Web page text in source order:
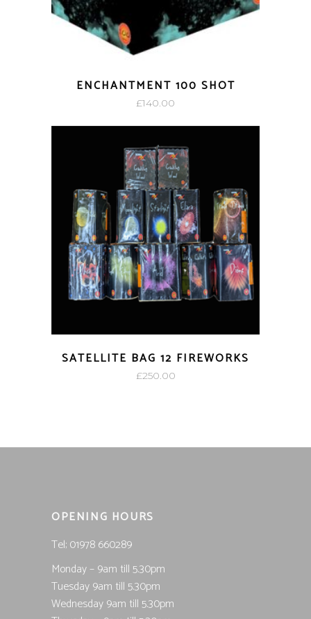
ENCHANTMENT 100 SHOT
£140.00
SATELLITE BAG 12 FIREWORKS
£250.00
OPENING HOURS
Tel; 01978 660289
Monday – 9am till 5.30pm
Tuesday 9am till 5.30pm
Wednesday 9am till 5.30pm